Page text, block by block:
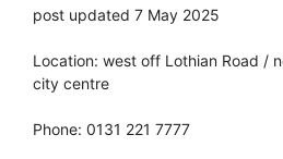
post updated 7 May 2025
Location: west off Lothian Road /
city centre
Phone: 0131 221 7777